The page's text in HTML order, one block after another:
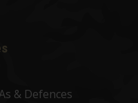
& Defences